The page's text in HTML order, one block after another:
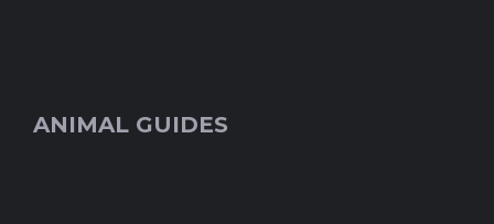
ANIMAL GUIDES